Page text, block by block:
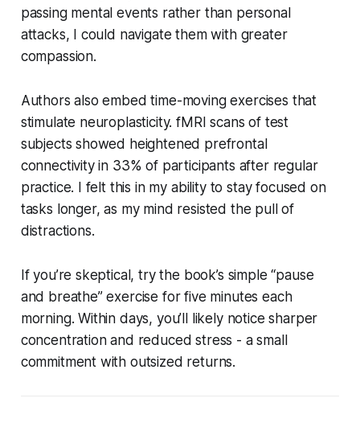
passing mental events rather than personal
attacks, I could navigate them with greater
compassion.
Authors also embed time-moving exercises that
stimulate neuroplasticity. fMRI scans of test
subjects showed heightened prefrontal
connectivity in 33% of participants after regular
practice. I felt this in my ability to stay focused on
tasks longer, as my mind resisted the pull of
distractions.
If you’re skeptical, try the book’s simple “pause
and breathe” exercise for five minutes each
morning. Within days, you’ll likely notice sharper
concentration and reduced stress - a small
commitment with outsized returns.